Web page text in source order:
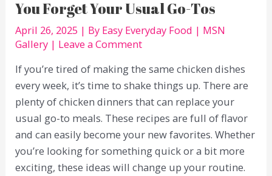
You Forget Your Usual Go-Tos
April 26, 2025 | By Easy Everyday Food | MSN
Gallery | Leave a Comment
If you’re tired of making the same chicken dishes
every week, it’s time to shake things up. There are
plenty of chicken dinners that can replace your
usual go-to meals. These recipes are full of flavor
and can easily become your new favorites. Whether
you’re looking for something quick or a bit more
exciting, these ideas will change up your routine.